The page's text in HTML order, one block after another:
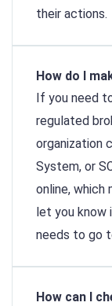
their actions.
How do I
If you need
regulated
organization
System, or
online, which
let you know
needs to go
How can I